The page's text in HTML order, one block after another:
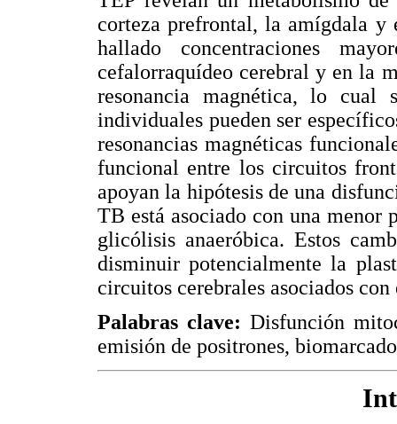
corteza prefrontal, la amígdala
hallado concentraciones
cefalorraquídeo cerebral y en la
resonancia magnética, lo cual
individuales pueden ser
resonancias magnéticas
funcional entre los circuitos
apoyan la hipótesis de una
TB está asociado con una
glicólisis anaeróbica. Estos
disminuir potencialmente la
circuitos cerebrales asociados
Palabras clave: Disfunción
emisión de positrones,